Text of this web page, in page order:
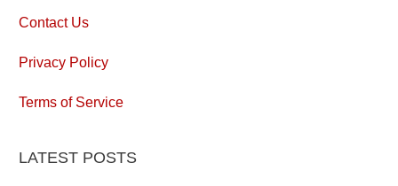
Contact Us
Privacy Policy
Terms of Service
LATEST POSTS